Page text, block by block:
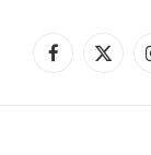
Facebook
X